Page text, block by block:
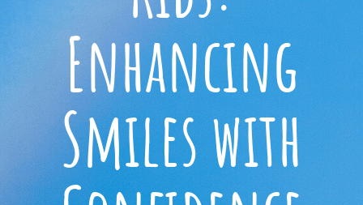
Enhancing
Smiles with